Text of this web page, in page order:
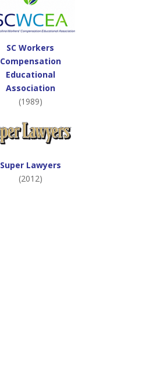
SC Workers
Compensation
Educational
Association
(1989)
Super Lawyers
(2012)